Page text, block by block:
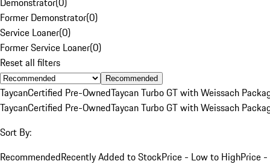
Former Demonstrator(0)
Service Loaner(0)
Former Service Loaner(0)
Reset all filters
Recommended
TaycanCertified Pre-OwnedTaycan Turbo GT with Weissach
TaycanCertified Pre-OwnedTaycan Turbo GT with Weissach
Sort By:
RecommendedRecently Added to StockPrice - Low to HighPrice -